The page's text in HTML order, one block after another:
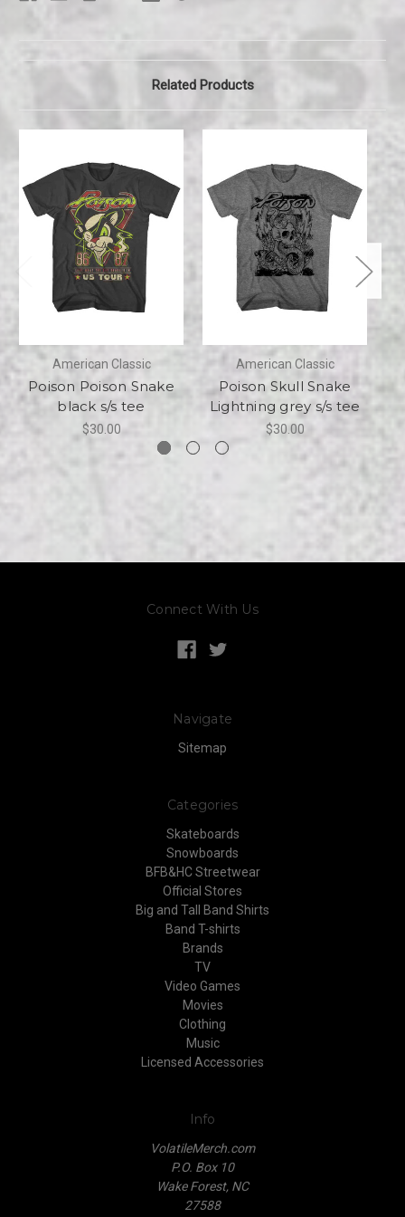
Related Products
American Classic
Poison Poison Snake
black s/s tee
$30.00
American Classic
Poison Skull Snake
Lightning grey s/s tee
$30.00
Connect With Us
Navigate
Sitemap
Categories
Skateboards
Snowboards
BFB&HC Streetwear
Official Stores
Big and Tall Band Shirts
Band T-shirts
Brands
TV
Video Games
Movies
Clothing
Music
Licensed Accessories
Info
VolatileMerch.com
P.O. Box 10
Wake Forest, NC
27588